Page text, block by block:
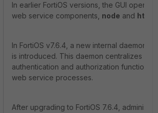
In earlier FortiOS versions, the GUI
web service components, node and
In FortiOS v7.6.4, a new internal daemon
is introduced. This daemon centralizes
authentication and authorization functions
web service processes.
After upgrading to FortiOS 7.6.4,